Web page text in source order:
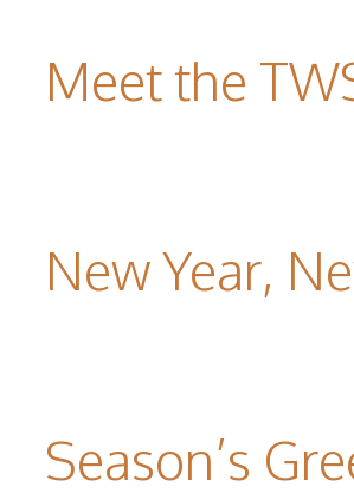
Meet the
New Year,
Season’s